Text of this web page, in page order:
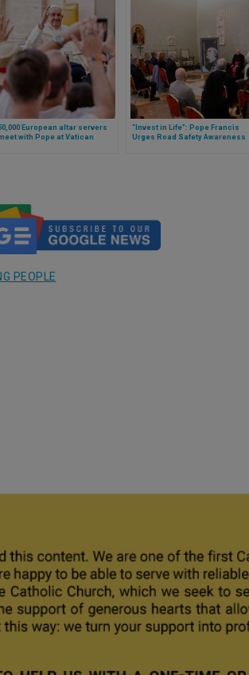
European altar servers
with Pope at Vatican
“Invest in Life”: Pope Francis
Urges Road Safety Awareness
PEOPLE